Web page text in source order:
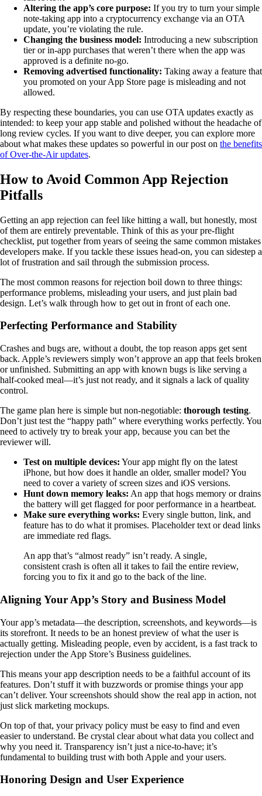
Altering the app’s core purpose: If you try to turn your simple
note-taking app into a cryptocurrency exchange via an OTA
update, you’re violating the rule.
Changing the business model: Introducing a new subscription
tier or in-app purchases that weren’t there when the app was
approved is a definite no-go.
Removing advertised functionality: Taking away a feature that
you promoted on your App Store page is misleading and not
allowed.
By respecting these boundaries, you can use OTA updates exactly as
intended: to keep your app stable and polished without the headache of
long review cycles. If you want to dive deeper, you can explore more
about what makes these updates so powerful in our post on the benefits
of Over-the-Air updates.
How to Avoid Common App Rejection
Pitfalls
Getting an app rejection can feel like hitting a wall, but honestly, most
of them are entirely preventable. Think of this as your pre-flight
checklist, put together from years of seeing the same common mistakes
developers make. If you tackle these issues head-on, you can sidestep a
lot of frustration and sail through the submission process.
The most common reasons for rejection boil down to three things:
performance problems, misleading your users, and just plain bad
design. Let’s walk through how to get out in front of each one.
Perfecting Performance and Stability
Crashes and bugs are, without a doubt, the top reason apps get sent
back. Apple’s reviewers simply won’t approve an app that feels broken
or unfinished. Submitting an app with known bugs is like serving a
half-cooked meal—it’s just not ready, and it signals a lack of quality
control.
The game plan here is simple but non-negotiable: thorough testing.
Don’t just test the “happy path” where everything works perfectly. You
need to actively try to break your app, because you can bet the
reviewer will.
Test on multiple devices: Your app might fly on the latest
iPhone, but how does it handle an older, smaller model? You
need to cover a variety of screen sizes and iOS versions.
Hunt down memory leaks: An app that hogs memory or drains
the battery will get flagged for poor performance in a heartbeat.
Make sure everything works: Every single button, link, and
feature has to do what it promises. Placeholder text or dead links
are immediate red flags.
An app that’s “almost ready” isn’t ready. A single,
consistent crash is often all it takes to fail the entire review,
forcing you to fix it and go to the back of the line.
Aligning Your App’s Story and Business Model
Your app’s metadata—the description, screenshots, and keywords—is
its storefront. It needs to be an honest preview of what the user is
actually getting. Misleading people, even by accident, is a fast track to
rejection under the App Store’s Business guidelines.
This means your app description needs to be a faithful account of its
features. Don’t stuff it with buzzwords or promise things your app
can’t deliver. Your screenshots should show the real app in action, not
just slick marketing mockups.
On top of that, your privacy policy must be easy to find and even
easier to understand. Be crystal clear about what data you collect and
why you need it. Transparency isn’t just a nice-to-have; it’s
fundamental to building trust with both Apple and your users.
Honoring Design and User Experience